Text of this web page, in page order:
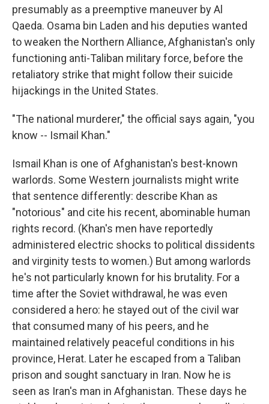
presumably as a preemptive maneuver by Al
Qaeda. Osama bin Laden and his deputies wanted
to weaken the Northern Alliance, Afghanistan's only
functioning anti-Taliban military force, before the
retaliatory strike that might follow their suicide
hijackings in the United States.
"The national murderer," the official says again, "you
know -- Ismail Khan."
Ismail Khan is one of Afghanistan's best-known
warlords. Some Western journalists might write
that sentence differently: describe Khan as
"notorious" and cite his recent, abominable human
rights record. (Khan's men have reportedly
administered electric shocks to political dissidents
and virginity tests to women.) But among warlords
he's not particularly known for his brutality. For a
time after the Soviet withdrawal, he was even
considered a hero: he stayed out of the civil war
that consumed many of his peers, and he
maintained relatively peaceful conditions in his
province, Herat. Later he escaped from a Taliban
prison and sought sanctuary in Iran. Now he is
seen as Iran's man in Afghanistan. These days he